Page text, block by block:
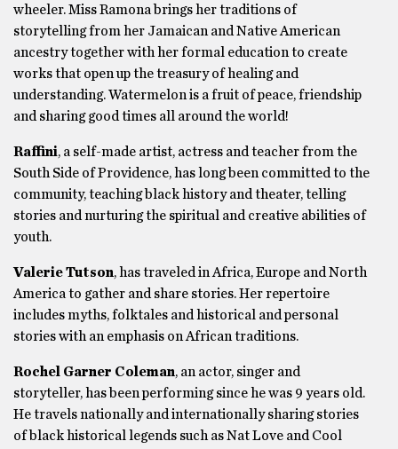
wheeler. Miss Ramona brings her traditions of
storytelling from her Jamaican and Native American
ancestry together with her formal education to create
works that open up the treasury of healing and
understanding. Watermelon is a fruit of peace, friendship
and sharing good times all around the world!
Raffini, a self-made artist, actress and teacher from the
South Side of Providence, has long been committed to the
community, teaching black history and theater, telling
stories and nurturing the spiritual and creative abilities of
youth.
Valerie Tutson, has traveled in Africa, Europe and North
America to gather and share stories. Her repertoire
includes myths, folktales and historical and personal
stories with an emphasis on African traditions.
Rochel Garner Coleman, an actor, singer and
storyteller, has been performing since he was 9 years old.
He travels nationally and internationally sharing stories
of black historical legends such as Nat Love and Cool